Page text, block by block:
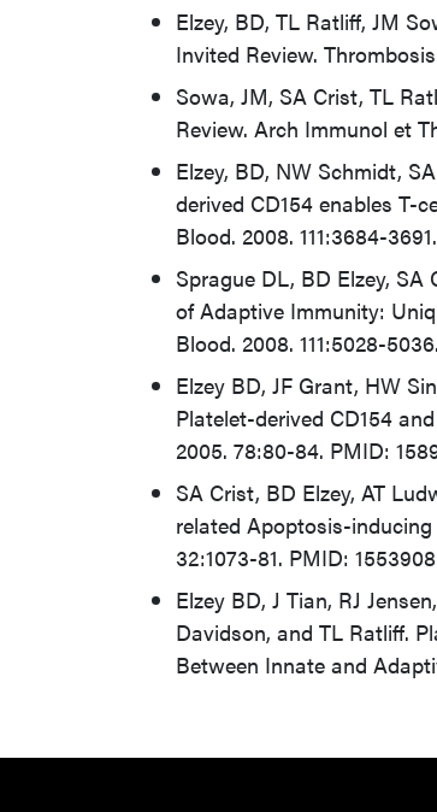
Elzey, BD, TL Ratliff, JM
Invited Review. Thrombosis
Sowa, JM, SA Crist, TL
Review. Arch Immunol et
Elzey, BD, NW Schmidt,
derived CD154 enables T-
Blood. 2008. 111:3684-
Sprague DL, BD Elzey,
of Adaptive Immunity:
Blood. 2008. 111:5028-
Elzey BD, JF Grant, HW
Platelet-derived CD154
2005. 78:80-84. PMID:
SA Crist, BD Elzey, AT
related Apoptosis-
32:1073-81. PMID:
Elzey BD, J Tian, RJ
Davidson, and TL Ratliff.
Between Innate and